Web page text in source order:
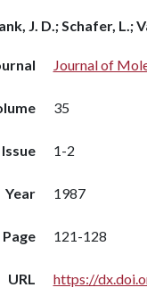
J. D.; Schafer, L.;
Journal of
35
Issue 1-2
Year 1987
121-128
URL https://